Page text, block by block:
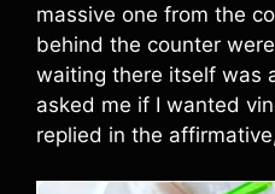
massive one from the
behind the counter
waiting there itself was
asked me if I wanted
replied in the